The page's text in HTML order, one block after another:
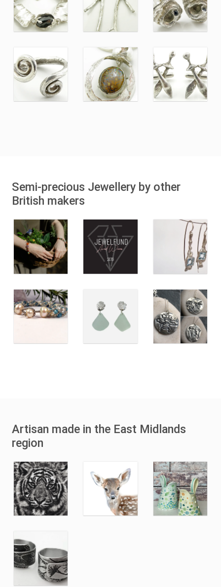
Semi-precious Jewellery by other
British makers
Artisan made in the East Midlands
region